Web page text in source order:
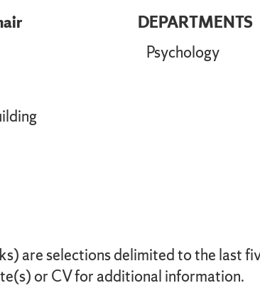
DEPARTMENTS
Psychology
are selections delimited to the last
or CV for additional information.